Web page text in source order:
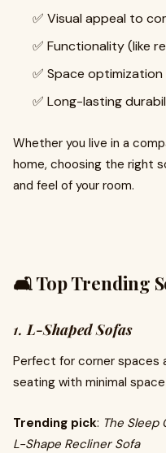
✅ Visual appeal to
✅ Functionality (like
✅ Space optimization
✅ Long-lasting
Whether you live in a
home, choosing the right
and feel of your room.
🛋️ Top Trending
1.L-Shaped Sofas
Perfect for corner spaces
seating with minimal
Trending pick: The Sleep
L-Shape Recliner Sofa